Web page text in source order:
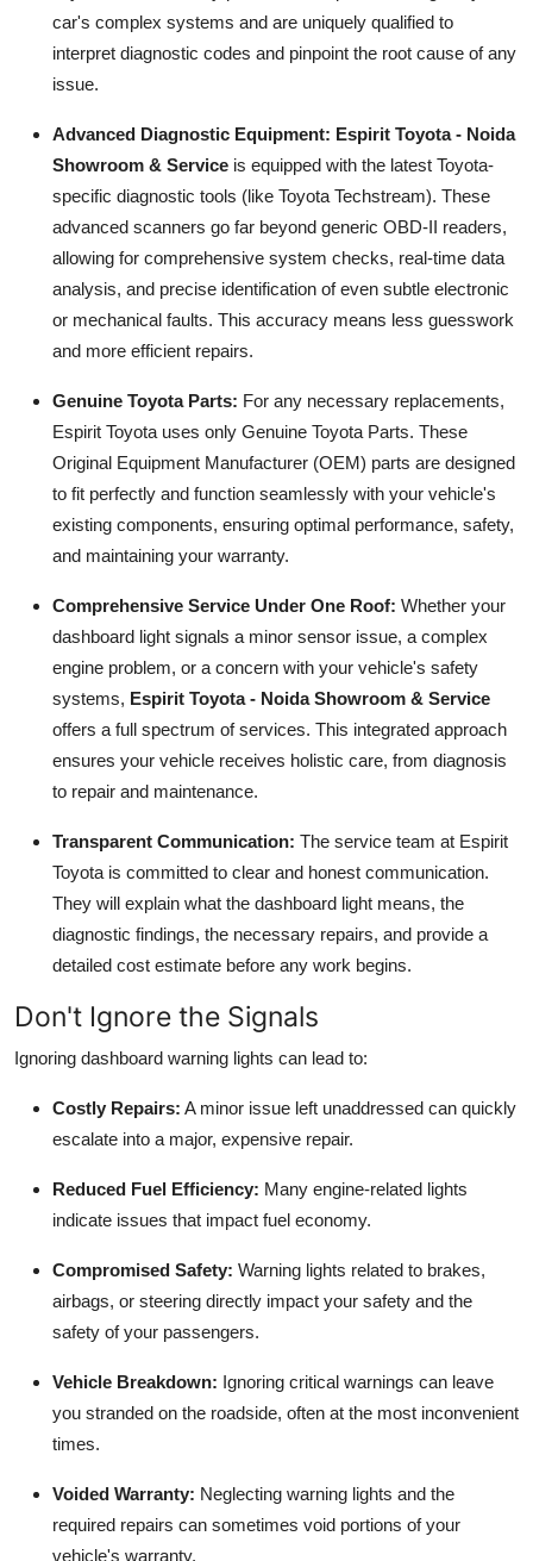
car's complex systems and are uniquely qualified to
interpret diagnostic codes and pinpoint the root cause of any
issue.
Advanced Diagnostic Equipment: Espirit Toyota - Noida
Showroom & Service is equipped with the latest Toyota-
specific diagnostic tools (like Toyota Techstream). These
advanced scanners go far beyond generic OBD-II readers,
allowing for comprehensive system checks, real-time data
analysis, and precise identification of even subtle electronic
or mechanical faults. This accuracy means less guesswork
and more efficient repairs.
Genuine Toyota Parts: For any necessary replacements,
Espirit Toyota uses only Genuine Toyota Parts. These
Original Equipment Manufacturer (OEM) parts are designed
to fit perfectly and function seamlessly with your vehicle's
existing components, ensuring optimal performance, safety,
and maintaining your warranty.
Comprehensive Service Under One Roof: Whether your
dashboard light signals a minor sensor issue, a complex
engine problem, or a concern with your vehicle's safety
systems, Espirit Toyota - Noida Showroom & Service
offers a full spectrum of services. This integrated approach
ensures your vehicle receives holistic care, from diagnosis
to repair and maintenance.
Transparent Communication: The service team at Espirit
Toyota is committed to clear and honest communication.
They will explain what the dashboard light means, the
diagnostic findings, the necessary repairs, and provide a
detailed cost estimate before any work begins.
Don't Ignore the Signals
Ignoring dashboard warning lights can lead to:
Costly Repairs: A minor issue left unaddressed can quickly
escalate into a major, expensive repair.
Reduced Fuel Efficiency: Many engine-related lights
indicate issues that impact fuel economy.
Compromised Safety: Warning lights related to brakes,
airbags, or steering directly impact your safety and the
safety of your passengers.
Vehicle Breakdown: Ignoring critical warnings can leave
you stranded on the roadside, often at the most inconvenient
times.
Voided Warranty: Neglecting warning lights and the
required repairs can sometimes void portions of your
vehicle's warranty.